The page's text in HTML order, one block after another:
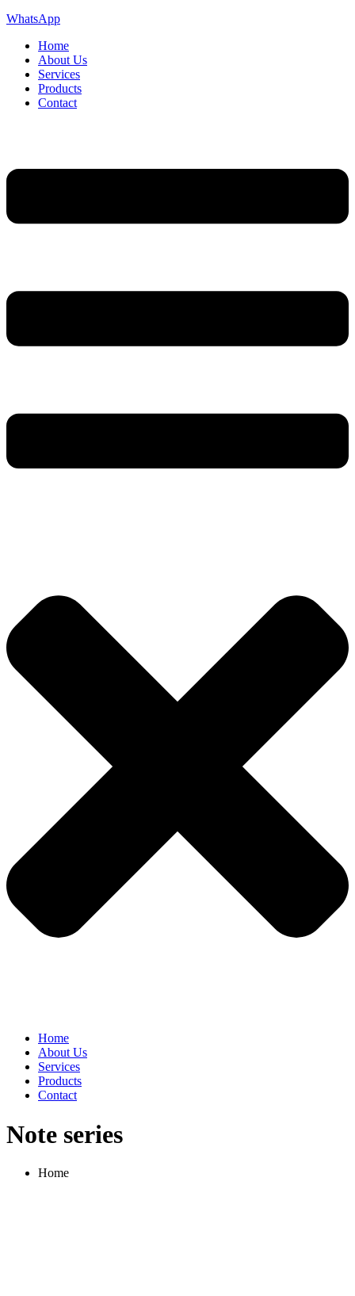
WhatsApp
Home
About Us
Services
Products
Contact
Home
About Us
Services
Products
Contact
Note series
Home